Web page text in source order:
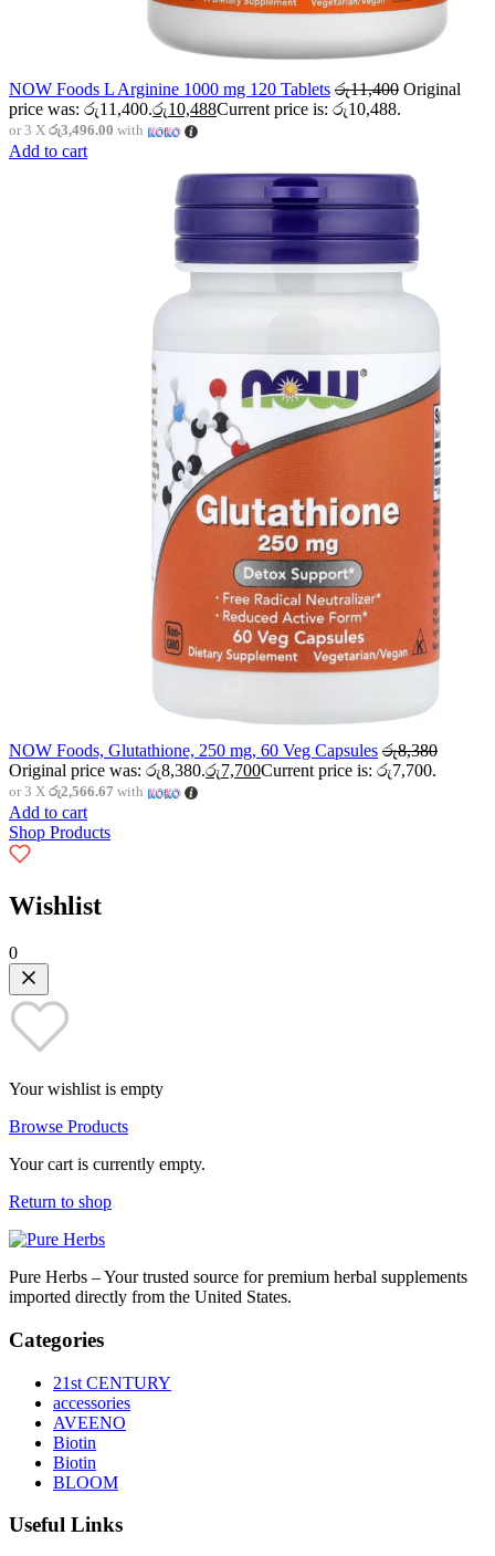
NOW Foods L Arginine 1000 mg 120 Tablets රු11,400 Original
price was: රු11,400.රු10,488Current price is: රු10,488.
or 3 X රු3,496.00 with
Add to cart
NOW Foods, Glutathione, 250 mg, 60 Veg Capsules රු8,380
Original price was: රු8,380.රු7,700Current price is: රු7,700.
or 3 X රු2,566.67 with
Add to cart
Shop Products
Wishlist
0
Your wishlist is empty
Browse Products
Your cart is currently empty.
Return to shop
Pure Herbs – Your trusted source for premium herbal supplements
imported directly from the United States.
Categories
21st CENTURY
accessories
AVEENO
Biotin
Biotin
BLOOM
Useful Links